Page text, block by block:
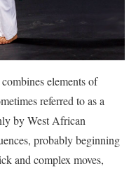
elements of
referred to as a
by West African
probably beginning
and complex moves,